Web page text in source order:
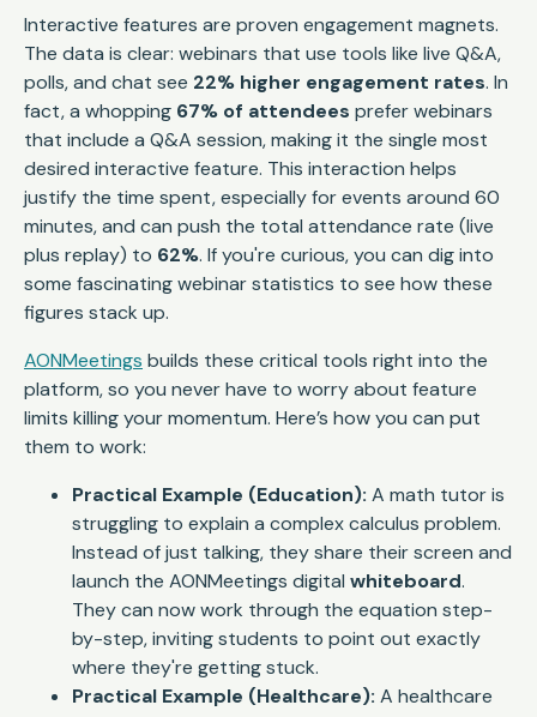
Interactive features are proven engagement magnets.
The data is clear: webinars that use tools like live Q&A,
polls, and chat see 22% higher engagement rates. In
fact, a whopping 67% of attendees prefer webinars
that include a Q&A session, making it the single most
desired interactive feature. This interaction helps
justify the time spent, especially for events around 60
minutes, and can push the total attendance rate (live
plus replay) to 62%. If you're curious, you can dig into
some fascinating webinar statistics to see how these
figures stack up.
AONMeetings builds these critical tools right into the
platform, so you never have to worry about feature
limits killing your momentum. Here’s how you can put
them to work:
Practical Example (Education): A math tutor is
struggling to explain a complex calculus problem.
Instead of just talking, they share their screen and
launch the AONMeetings digital whiteboard.
They can now work through the equation step-
by-step, inviting students to point out exactly
where they're getting stuck.
Practical Example (Healthcare): A healthcare